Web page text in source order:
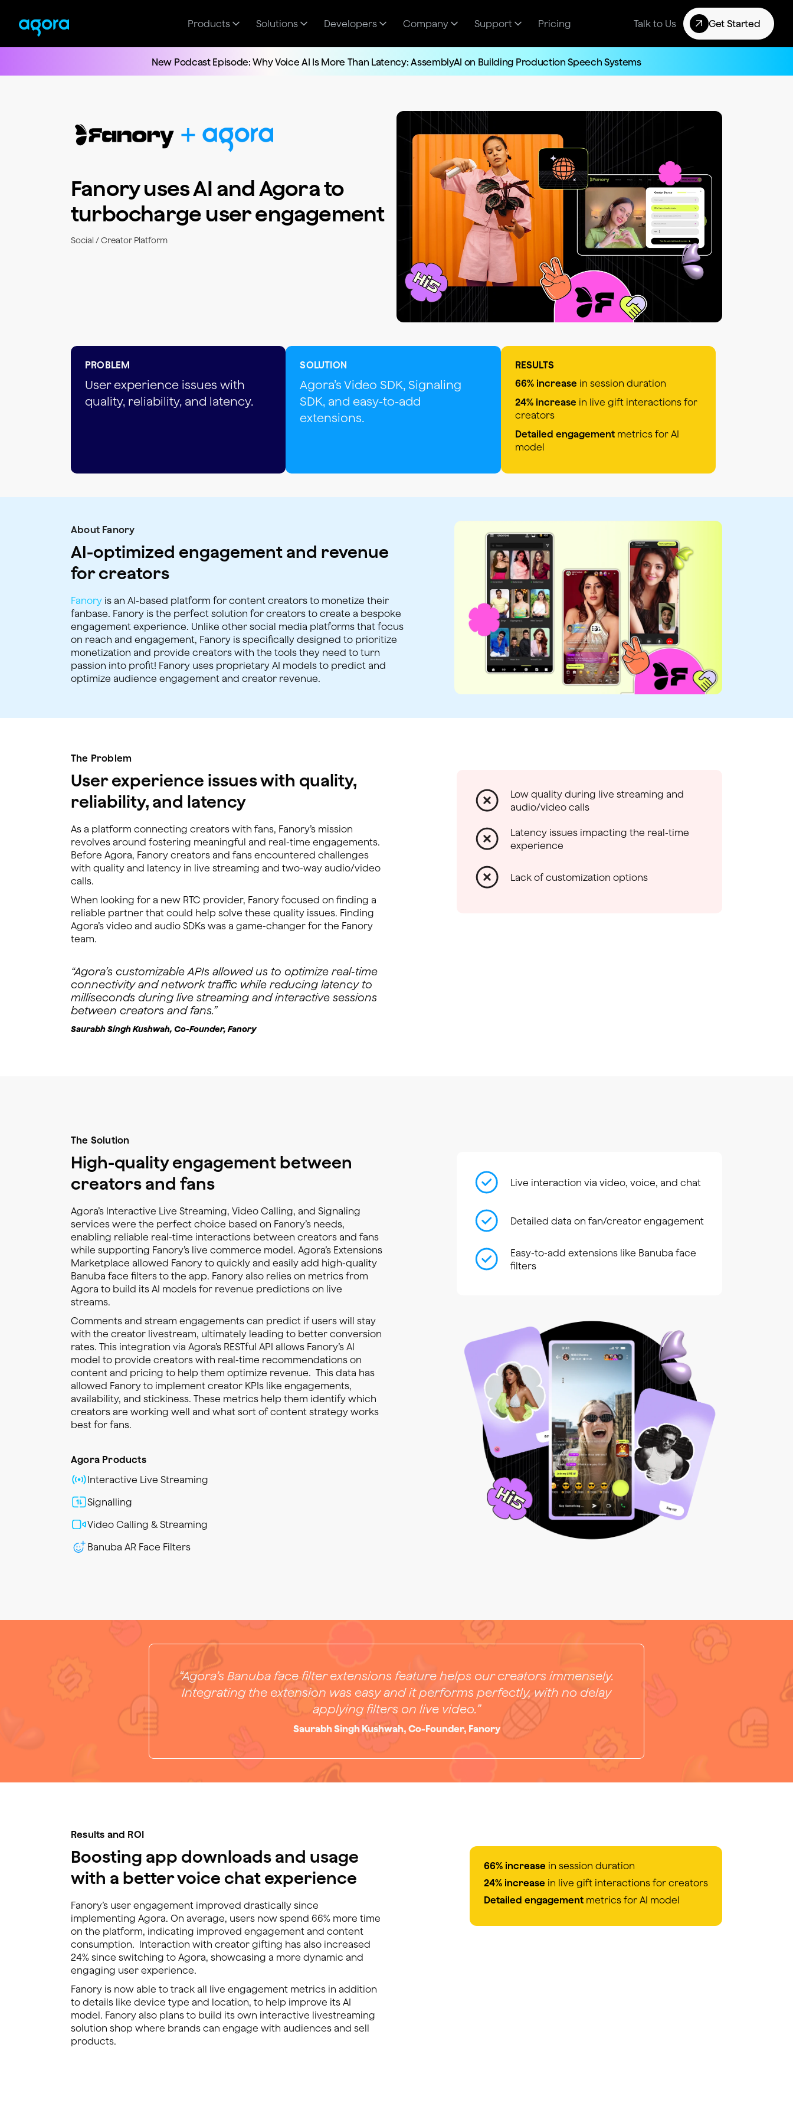
Products Solutions Developers Company Support Pricing Talk to Us Get Started
New Podcast Episode: Why Voice AI Is More Than Latency: AssemblyAI on Building Production Speech Systems
Fanory uses AI and Agora to
turbocharge user engagement
Social / Creator Platform
PROBLEM
User experience issues with
quality, reliability, and latency.
SOLUTION
Agora’s Video SDK, Signaling
SDK, and easy-to-add
extensions.
RESULTS
66% increase in session duration
24% increase in live gift interactions for
creators
Detailed engagementmetrics for AI
model
About Fanory
AI-optimized engagement and revenue
for creators
Fanory is an AI-based platform for content creators to monetize their
fanbase. Fanory is the perfect solution for creators to create a bespoke
engagement experience. Unlike other social media platforms that focus
on reach and engagement, Fanory is specifically designed to prioritize
monetization and provide creators with the tools they need to turn
passion into profit! Fanory uses proprietary AI models to predict and
optimize audience engagement and creator revenue.
The Problem
User experience issues with quality,
reliability, and latency
As a platform connecting creators with fans, Fanory’s mission
revolves around fostering meaningful and real-time engagements.
Before Agora, Fanory creators and fans encountered challenges
with quality and latency in live streaming and two-way audio/video
calls.
When looking for a new RTC provider, Fanory focused on finding a
reliable partner that could help solve these quality issues. Finding
Agora’s video and audio SDKs was a game-changer for the Fanory
team.
“Agora’s customizable APIs allowed us to optimize real-time
connectivity and network traffic while reducing latency to
milliseconds during live streaming and interactive sessions
between creators and fans.”
Saurabh Singh Kushwah, Co-Founder, Fanory
Low quality during live streaming and
audio/video calls
Latency issues impacting the real-time
experience
Lack of customization options
The Solution
High-quality engagement between
creators and fans
Agora’s Interactive Live Streaming, Video Calling, and Signaling
services were the perfect choice based on Fanory’s needs,
enabling reliable real-time interactions between creators and fans
while supporting Fanory’s live commerce model. Agora’s Extensions
Marketplace allowed Fanory to quickly and easily add high-quality
Banuba face filters to the app. Fanory also relies on metrics from
Agora to build its AI models for revenue predictions on live
streams.
Comments and stream engagements can predict if users will stay
with the creator livestream, ultimately leading to better conversion
rates. This integration via Agora’s RESTful API allows Fanory’s AI
model to provide creators with real-time recommendations on
content and pricing to help them optimize revenue. This data has
allowed Fanory to implement creator KPIs like engagements,
availability, and stickiness. These metrics help them identify which
creators are working well and what sort of content strategy works
best for fans.
Agora Products
Interactive Live Streaming
Signalling
Video Calling & Streaming
Banuba AR Face Filters
Live interaction via video, voice, and chat
Detailed data on fan/creator engagement
Easy-to-add extensions like Banuba face
filters
“Agora’s Banuba face filter extensions feature helps our creators immensely.
Integrating the extension was easy and it performs perfectly, with no delay
applying filters on live video.”
Saurabh Singh Kushwah, Co-Founder, Fanory
Results and ROI
Boosting app downloads and usage
with a better voice chat experience
Fanory’s user engagement improved drastically since
implementing Agora. On average, users now spend 66% more time
on the platform, indicating improved engagement and content
consumption. Interaction with creator gifting has also increased
24% since switching to Agora, showcasing a more dynamic and
engaging user experience.
Fanory is now able to track all live engagement metrics in addition
to details like device type and location, to help improve its AI
model. Fanory also plans to build its own interactive livestreaming
solution shop where brands can engage with audiences and sell
products.
66% increase in session duration
24% increase in live gift interactions for creators
Detailed engagement metrics for AI model